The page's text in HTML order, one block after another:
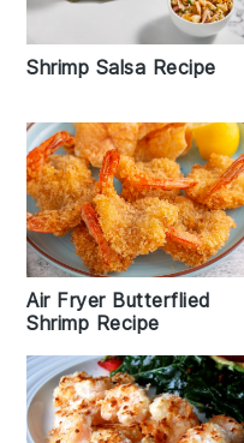
Shrimp Salsa Recipe
Air Fryer Butterflied
Shrimp Recipe